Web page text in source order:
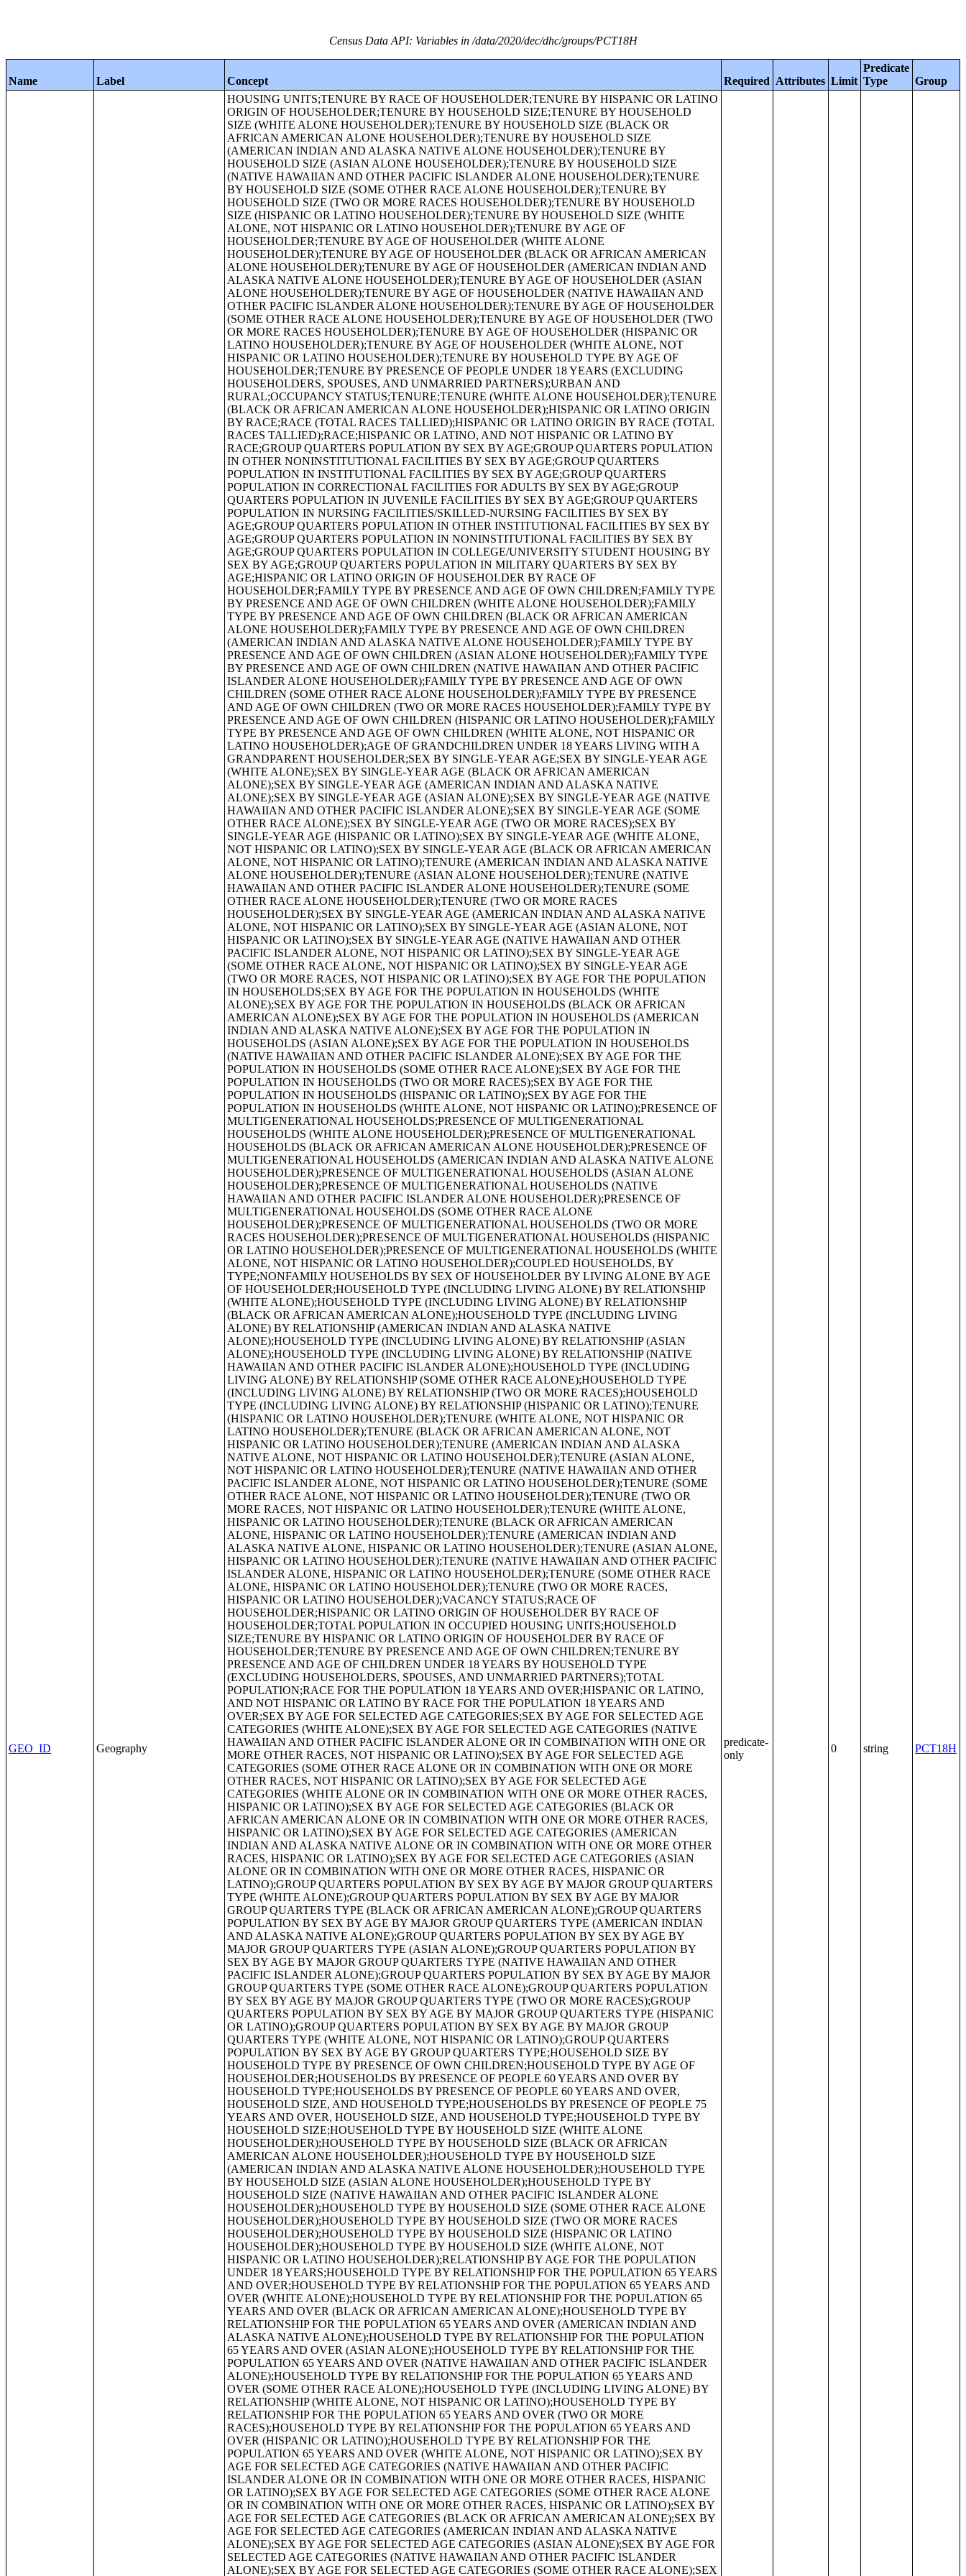
Census Data API: Variables in /data/2020/dec/dhc/groups/PCT18H
Name Label Concept Required Attributes Limit
Predicate
Type
Group
GEO_ID Geography
HOUSING UNITS;TENURE BY RACE OF HOUSEHOLDER;TENURE BY HISPANIC OR LATINO ORIGIN OF HOUSEHOLDER;TENURE BY HOUSEHOLD SIZE;TENURE BY HOUSEHOLD SIZE (WHITE ALONE HOUSEHOLDER);TENURE BY HOUSEHOLD SIZE (BLACK OR AFRICAN AMERICAN ALONE HOUSEHOLDER);TENURE BY HOUSEHOLD SIZE (AMERICAN INDIAN AND ALASKA NATIVE ALONE HOUSEHOLDER);TENURE BY HOUSEHOLD SIZE (ASIAN ALONE HOUSEHOLDER);TENURE BY HOUSEHOLD SIZE (NATIVE HAWAIIAN AND OTHER PACIFIC ISLANDER ALONE HOUSEHOLDER);TENURE BY HOUSEHOLD SIZE (SOME OTHER RACE ALONE HOUSEHOLDER);TENURE BY HOUSEHOLD SIZE (TWO OR MORE RACES HOUSEHOLDER);TENURE BY HOUSEHOLD SIZE (HISPANIC OR LATINO HOUSEHOLDER);TENURE BY HOUSEHOLD SIZE (WHITE ALONE, NOT HISPANIC OR LATINO HOUSEHOLDER);TENURE BY AGE OF HOUSEHOLDER;TENURE BY AGE OF HOUSEHOLDER (WHITE ALONE HOUSEHOLDER);TENURE BY AGE OF HOUSEHOLDER (BLACK OR AFRICAN AMERICAN ALONE HOUSEHOLDER);TENURE BY AGE OF HOUSEHOLDER (AMERICAN INDIAN AND ALASKA NATIVE ALONE HOUSEHOLDER);TENURE BY AGE OF HOUSEHOLDER (ASIAN ALONE HOUSEHOLDER);TENURE BY AGE OF HOUSEHOLDER (NATIVE HAWAIIAN AND OTHER PACIFIC ISLANDER ALONE HOUSEHOLDER);TENURE BY AGE OF HOUSEHOLDER (SOME OTHER RACE ALONE HOUSEHOLDER);TENURE BY AGE OF HOUSEHOLDER (TWO OR MORE RACES HOUSEHOLDER);TENURE BY AGE OF HOUSEHOLDER (HISPANIC OR LATINO HOUSEHOLDER);TENURE BY AGE OF HOUSEHOLDER (WHITE ALONE, NOT HISPANIC OR LATINO HOUSEHOLDER);TENURE BY HOUSEHOLD TYPE BY AGE OF HOUSEHOLDER;TENURE BY PRESENCE OF PEOPLE UNDER 18 YEARS (EXCLUDING HOUSEHOLDERS, SPOUSES, AND UNMARRIED PARTNERS);URBAN AND RURAL;OCCUPANCY STATUS;TENURE;TENURE (WHITE ALONE HOUSEHOLDER);TENURE (BLACK OR AFRICAN AMERICAN ALONE HOUSEHOLDER);HISPANIC OR LATINO ORIGIN BY RACE;RACE (TOTAL RACES TALLIED);HISPANIC OR LATINO ORIGIN BY RACE (TOTAL RACES TALLIED);RACE;HISPANIC OR LATINO, AND NOT HISPANIC OR LATINO BY RACE;GROUP QUARTERS POPULATION BY SEX BY AGE;GROUP QUARTERS POPULATION IN OTHER NONINSTITUTIONAL FACILITIES BY SEX BY AGE;GROUP QUARTERS POPULATION IN INSTITUTIONAL FACILITIES BY SEX BY AGE;GROUP QUARTERS POPULATION IN CORRECTIONAL FACILITIES FOR ADULTS BY SEX BY AGE;GROUP QUARTERS POPULATION IN JUVENILE FACILITIES BY SEX BY AGE;GROUP QUARTERS POPULATION IN NURSING FACILITIES/SKILLED-NURSING FACILITIES BY SEX BY AGE;GROUP QUARTERS POPULATION IN OTHER INSTITUTIONAL FACILITIES BY SEX BY AGE;GROUP QUARTERS POPULATION IN NONINSTITUTIONAL FACILITIES BY SEX BY AGE;GROUP QUARTERS POPULATION IN COLLEGE/UNIVERSITY STUDENT HOUSING BY SEX BY AGE;GROUP QUARTERS POPULATION IN MILITARY QUARTERS BY SEX BY AGE;HISPANIC OR LATINO ORIGIN OF HOUSEHOLDER BY RACE OF HOUSEHOLDER;FAMILY TYPE BY PRESENCE AND AGE OF OWN CHILDREN;FAMILY TYPE BY PRESENCE AND AGE OF OWN CHILDREN (WHITE ALONE HOUSEHOLDER);FAMILY TYPE BY PRESENCE AND AGE OF OWN CHILDREN (BLACK OR AFRICAN AMERICAN ALONE HOUSEHOLDER);FAMILY TYPE BY PRESENCE AND AGE OF OWN CHILDREN (AMERICAN INDIAN AND ALASKA NATIVE ALONE HOUSEHOLDER);FAMILY TYPE BY PRESENCE AND AGE OF OWN CHILDREN (ASIAN ALONE HOUSEHOLDER);FAMILY TYPE BY PRESENCE AND AGE OF OWN CHILDREN (NATIVE HAWAIIAN AND OTHER PACIFIC ISLANDER ALONE HOUSEHOLDER);FAMILY TYPE BY PRESENCE AND AGE OF OWN CHILDREN (SOME OTHER RACE ALONE HOUSEHOLDER);FAMILY TYPE BY PRESENCE AND AGE OF OWN CHILDREN (TWO OR MORE RACES HOUSEHOLDER);FAMILY TYPE BY PRESENCE AND AGE OF OWN CHILDREN (HISPANIC OR LATINO HOUSEHOLDER);FAMILY TYPE BY PRESENCE AND AGE OF OWN CHILDREN (WHITE ALONE, NOT HISPANIC OR LATINO HOUSEHOLDER);AGE OF GRANDCHILDREN UNDER 18 YEARS LIVING WITH A GRANDPARENT HOUSEHOLDER;SEX BY SINGLE-YEAR AGE;SEX BY SINGLE-YEAR AGE (WHITE ALONE);SEX BY SINGLE-YEAR AGE (BLACK OR AFRICAN AMERICAN ALONE);SEX BY SINGLE-YEAR AGE (AMERICAN INDIAN AND ALASKA NATIVE ALONE);SEX BY SINGLE-YEAR AGE (ASIAN ALONE);SEX BY SINGLE-YEAR AGE (NATIVE HAWAIIAN AND OTHER PACIFIC ISLANDER ALONE);SEX BY SINGLE-YEAR AGE (SOME OTHER RACE ALONE);SEX BY SINGLE-YEAR AGE (TWO OR MORE RACES);SEX BY SINGLE-YEAR AGE (HISPANIC OR LATINO);SEX BY SINGLE-YEAR AGE (WHITE ALONE, NOT HISPANIC OR LATINO);SEX BY SINGLE-YEAR AGE (BLACK OR AFRICAN AMERICAN ALONE, NOT HISPANIC OR LATINO);TENURE (AMERICAN INDIAN AND ALASKA NATIVE ALONE HOUSEHOLDER);TENURE (ASIAN ALONE HOUSEHOLDER);TENURE (NATIVE HAWAIIAN AND OTHER PACIFIC ISLANDER ALONE HOUSEHOLDER);TENURE (SOME OTHER RACE ALONE HOUSEHOLDER);TENURE (TWO OR MORE RACES HOUSEHOLDER);SEX BY SINGLE-YEAR AGE (AMERICAN INDIAN AND ALASKA NATIVE ALONE, NOT HISPANIC OR LATINO);SEX BY SINGLE-YEAR AGE (ASIAN ALONE, NOT HISPANIC OR LATINO);SEX BY SINGLE-YEAR AGE (NATIVE HAWAIIAN AND OTHER PACIFIC ISLANDER ALONE, NOT HISPANIC OR LATINO);SEX BY SINGLE-YEAR AGE (SOME OTHER RACE ALONE, NOT HISPANIC OR LATINO);SEX BY SINGLE-YEAR AGE (TWO OR MORE RACES, NOT HISPANIC OR LATINO);SEX BY AGE FOR THE POPULATION IN HOUSEHOLDS;SEX BY AGE FOR THE POPULATION IN HOUSEHOLDS (WHITE ALONE);SEX BY AGE FOR THE POPULATION IN HOUSEHOLDS (BLACK OR AFRICAN AMERICAN ALONE);SEX BY AGE FOR THE POPULATION IN HOUSEHOLDS (AMERICAN INDIAN AND ALASKA NATIVE ALONE);SEX BY AGE FOR THE POPULATION IN HOUSEHOLDS (ASIAN ALONE);SEX BY AGE FOR THE POPULATION IN HOUSEHOLDS (NATIVE HAWAIIAN AND OTHER PACIFIC ISLANDER ALONE);SEX BY AGE FOR THE POPULATION IN HOUSEHOLDS (SOME OTHER RACE ALONE);SEX BY AGE FOR THE POPULATION IN HOUSEHOLDS (TWO OR MORE RACES);SEX BY AGE FOR THE POPULATION IN HOUSEHOLDS (HISPANIC OR LATINO);SEX BY AGE FOR THE POPULATION IN HOUSEHOLDS (WHITE ALONE, NOT HISPANIC OR LATINO);PRESENCE OF MULTIGENERATIONAL HOUSEHOLDS;PRESENCE OF MULTIGENERATIONAL HOUSEHOLDS (WHITE ALONE HOUSEHOLDER);PRESENCE OF MULTIGENERATIONAL HOUSEHOLDS (BLACK OR AFRICAN AMERICAN ALONE HOUSEHOLDER);PRESENCE OF MULTIGENERATIONAL HOUSEHOLDS (AMERICAN INDIAN AND ALASKA NATIVE ALONE HOUSEHOLDER);PRESENCE OF MULTIGENERATIONAL HOUSEHOLDS (ASIAN ALONE HOUSEHOLDER);PRESENCE OF MULTIGENERATIONAL HOUSEHOLDS (NATIVE HAWAIIAN AND OTHER PACIFIC ISLANDER ALONE HOUSEHOLDER);PRESENCE OF MULTIGENERATIONAL HOUSEHOLDS (SOME OTHER RACE ALONE HOUSEHOLDER);PRESENCE OF MULTIGENERATIONAL HOUSEHOLDS (TWO OR MORE RACES HOUSEHOLDER);PRESENCE OF MULTIGENERATIONAL HOUSEHOLDS (HISPANIC OR LATINO HOUSEHOLDER);PRESENCE OF MULTIGENERATIONAL HOUSEHOLDS (WHITE ALONE, NOT HISPANIC OR LATINO HOUSEHOLDER);COUPLED HOUSEHOLDS, BY TYPE;NONFAMILY HOUSEHOLDS BY SEX OF HOUSEHOLDER BY LIVING ALONE BY AGE OF HOUSEHOLDER;HOUSEHOLD TYPE (INCLUDING LIVING ALONE) BY RELATIONSHIP (WHITE ALONE);HOUSEHOLD TYPE (INCLUDING LIVING ALONE) BY RELATIONSHIP (BLACK OR AFRICAN AMERICAN ALONE);HOUSEHOLD TYPE (INCLUDING LIVING ALONE) BY RELATIONSHIP (AMERICAN INDIAN AND ALASKA NATIVE ALONE);HOUSEHOLD TYPE (INCLUDING LIVING ALONE) BY RELATIONSHIP (ASIAN ALONE);HOUSEHOLD TYPE (INCLUDING LIVING ALONE) BY RELATIONSHIP (NATIVE HAWAIIAN AND OTHER PACIFIC ISLANDER ALONE);HOUSEHOLD TYPE (INCLUDING LIVING ALONE) BY RELATIONSHIP (SOME OTHER RACE ALONE);HOUSEHOLD TYPE (INCLUDING LIVING ALONE) BY RELATIONSHIP (TWO OR MORE RACES);HOUSEHOLD TYPE (INCLUDING LIVING ALONE) BY RELATIONSHIP (HISPANIC OR LATINO);TENURE (HISPANIC OR LATINO HOUSEHOLDER);TENURE (WHITE ALONE, NOT HISPANIC OR LATINO HOUSEHOLDER);TENURE (BLACK OR AFRICAN AMERICAN ALONE, NOT HISPANIC OR LATINO HOUSEHOLDER);TENURE (AMERICAN INDIAN AND ALASKA NATIVE ALONE, NOT HISPANIC OR LATINO HOUSEHOLDER);TENURE (ASIAN ALONE, NOT HISPANIC OR LATINO HOUSEHOLDER);TENURE (NATIVE HAWAIIAN AND OTHER PACIFIC ISLANDER ALONE, NOT HISPANIC OR LATINO HOUSEHOLDER);TENURE (SOME OTHER RACE ALONE, NOT HISPANIC OR LATINO HOUSEHOLDER);TENURE (TWO OR MORE RACES, NOT HISPANIC OR LATINO HOUSEHOLDER);TENURE (WHITE ALONE, HISPANIC OR LATINO HOUSEHOLDER);TENURE (BLACK OR AFRICAN AMERICAN ALONE, HISPANIC OR LATINO HOUSEHOLDER);TENURE (AMERICAN INDIAN AND ALASKA NATIVE ALONE, HISPANIC OR LATINO HOUSEHOLDER);TENURE (ASIAN ALONE, HISPANIC OR LATINO HOUSEHOLDER);TENURE (NATIVE HAWAIIAN AND OTHER PACIFIC ISLANDER ALONE, HISPANIC OR LATINO HOUSEHOLDER);TENURE (SOME OTHER RACE ALONE, HISPANIC OR LATINO HOUSEHOLDER);TENURE (TWO OR MORE RACES, HISPANIC OR LATINO HOUSEHOLDER);VACANCY STATUS;RACE OF HOUSEHOLDER;HISPANIC OR LATINO ORIGIN OF HOUSEHOLDER BY RACE OF HOUSEHOLDER;TOTAL POPULATION IN OCCUPIED HOUSING UNITS;HOUSEHOLD SIZE;TENURE BY HISPANIC OR LATINO ORIGIN OF HOUSEHOLDER BY RACE OF HOUSEHOLDER;TENURE BY PRESENCE AND AGE OF OWN CHILDREN;TENURE BY PRESENCE AND AGE OF CHILDREN UNDER 18 YEARS BY HOUSEHOLD TYPE (EXCLUDING HOUSEHOLDERS, SPOUSES, AND UNMARRIED PARTNERS);TOTAL POPULATION;RACE FOR THE POPULATION 18 YEARS AND OVER;HISPANIC OR LATINO, AND NOT HISPANIC OR LATINO BY RACE FOR THE POPULATION 18 YEARS AND OVER;SEX BY AGE FOR SELECTED AGE CATEGORIES;SEX BY AGE FOR SELECTED AGE CATEGORIES (WHITE ALONE);SEX BY AGE FOR SELECTED AGE CATEGORIES (NATIVE HAWAIIAN AND OTHER PACIFIC ISLANDER ALONE OR IN COMBINATION WITH ONE OR MORE OTHER RACES, NOT HISPANIC OR LATINO);SEX BY AGE FOR SELECTED AGE CATEGORIES (SOME OTHER RACE ALONE OR IN COMBINATION WITH ONE OR MORE OTHER RACES, NOT HISPANIC OR LATINO);SEX BY AGE FOR SELECTED AGE CATEGORIES (WHITE ALONE OR IN COMBINATION WITH ONE OR MORE OTHER RACES, HISPANIC OR LATINO);SEX BY AGE FOR SELECTED AGE CATEGORIES (BLACK OR AFRICAN AMERICAN ALONE OR IN COMBINATION WITH ONE OR MORE OTHER RACES, HISPANIC OR LATINO);SEX BY AGE FOR SELECTED AGE CATEGORIES (AMERICAN INDIAN AND ALASKA NATIVE ALONE OR IN COMBINATION WITH ONE OR MORE OTHER RACES, HISPANIC OR LATINO);SEX BY AGE FOR SELECTED AGE CATEGORIES (ASIAN ALONE OR IN COMBINATION WITH ONE OR MORE OTHER RACES, HISPANIC OR LATINO);GROUP QUARTERS POPULATION BY SEX BY AGE BY MAJOR GROUP QUARTERS TYPE (WHITE ALONE);GROUP QUARTERS POPULATION BY SEX BY AGE BY MAJOR GROUP QUARTERS TYPE (BLACK OR AFRICAN AMERICAN ALONE);GROUP QUARTERS POPULATION BY SEX BY AGE BY MAJOR GROUP QUARTERS TYPE (AMERICAN INDIAN AND ALASKA NATIVE ALONE);GROUP QUARTERS POPULATION BY SEX BY AGE BY MAJOR GROUP QUARTERS TYPE (ASIAN ALONE);GROUP QUARTERS POPULATION BY SEX BY AGE BY MAJOR GROUP QUARTERS TYPE (NATIVE HAWAIIAN AND OTHER PACIFIC ISLANDER ALONE);GROUP QUARTERS POPULATION BY SEX BY AGE BY MAJOR GROUP QUARTERS
predicate-
only
0 string PCT18H